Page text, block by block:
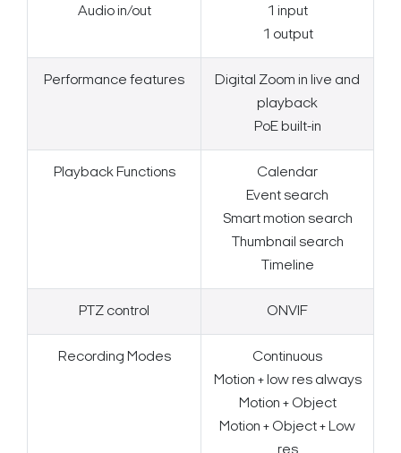
Search Keywords
Audio in/out
1 input
1 output
Performance features
Digital Zoom in live and
playback
PoE built-in
Playback Functions
Calendar
Event search
Smart motion search
Thumbnail search
Timeline
PTZ control ONVIF
Recording Modes
Continuous
Motion + low res always
Motion + Object
Motion + Object + Low